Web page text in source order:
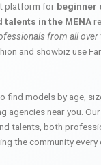
platform for beginner
in the MENA
from all over
and showbiz use
find models by age,
agencies near you.
talents, both
the community every